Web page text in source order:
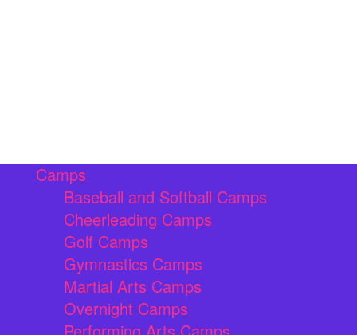
Camps
Baseball and Softball Camps
Cheerleading Camps
Golf Camps
Gymnastics Camps
Martial Arts Camps
Overnight Camps